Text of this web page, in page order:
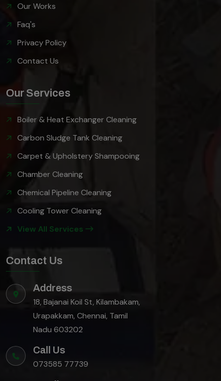
Our Works
Faq's
Privacy Policy
Contact Us
Our Services
Boiler & Heat Exchanger Cleaning
Carbon Sludge Tank Cleaning
Carpet & Upholstery Shampooing
Chamber Cleaning
Chemical Pipeline Cleaning
Cooling Tower Cleaning
View All Services
Contact Us
Address
18, Bajanai Koil St, Kilambakam,
Urapakkam, Chennai, Tamil
Nadu 603202
Call Us
073585 77739